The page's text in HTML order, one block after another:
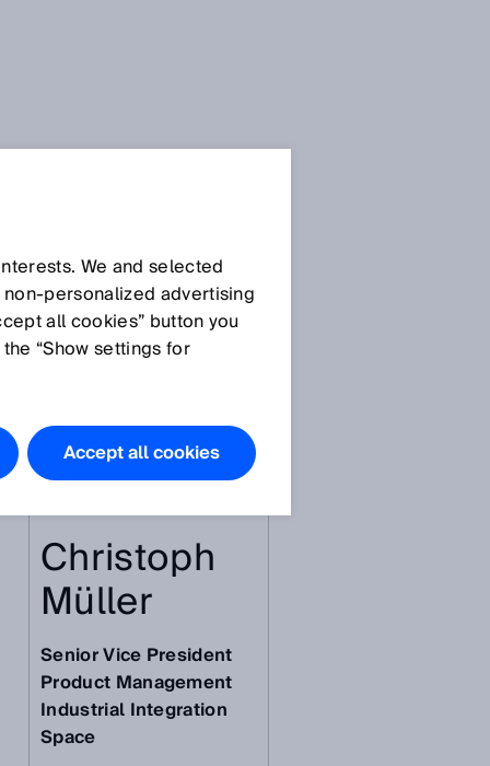
All articles
Christoph
Müller
Senior Vice President
Product Management
Industrial Integration
Space
We and selected
advertising
all cookies” button you
“Show settings for
Accept all cookies